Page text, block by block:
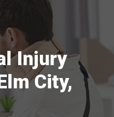
Injury
City,